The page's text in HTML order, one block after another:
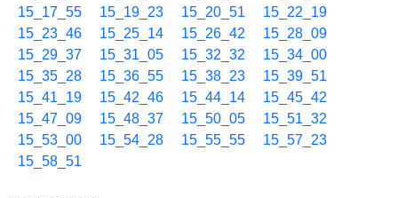
15_17_55
15_19_23 15_20_51
15_22_19
15_23_46
15_25_14 15_26_42
15_28_09
15_29_37
15_31_05 15_32_32
15_34_00
15_35_28
15_36_55 15_38_23
15_39_51
15_41_19
15_42_46 15_44_14
15_45_42
15_47_09
15_48_37 15_50_05
15_51_32
15_53_00
15_54_28 15_55_55
15_57_23
15_58_51